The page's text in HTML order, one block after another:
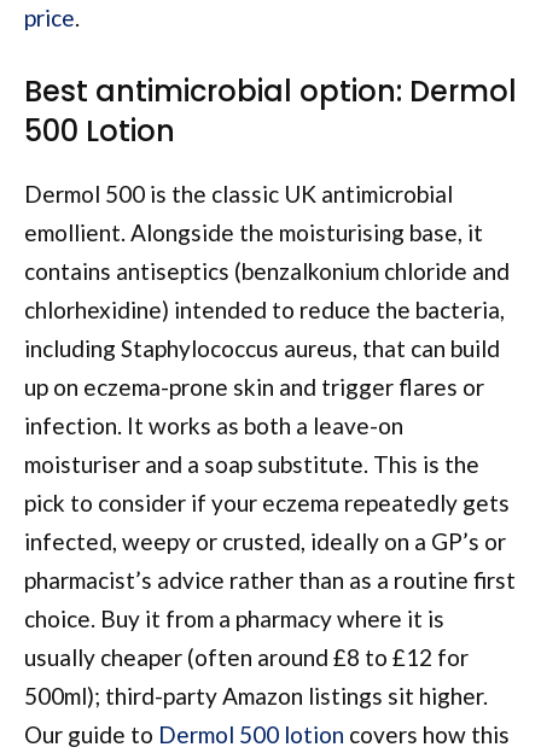
price.
Best antimicrobial option: Dermol
500 Lotion
Dermol 500 is the classic UK antimicrobial
emollient. Alongside the moisturising base, it
contains antiseptics (benzalkonium chloride and
chlorhexidine) intended to reduce the bacteria,
including Staphylococcus aureus, that can build
up on eczema-prone skin and trigger flares or
infection. It works as both a leave-on
moisturiser and a soap substitute. This is the
pick to consider if your eczema repeatedly gets
infected, weepy or crusted, ideally on a GP’s or
pharmacist’s advice rather than as a routine first
choice. Buy it from a pharmacy where it is
usually cheaper (often around £8 to £12 for
500ml); third-party Amazon listings sit higher.
Our guide to Dermol 500 lotion covers how this